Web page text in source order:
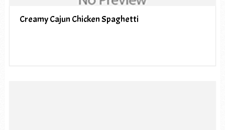
Creamy Cajun Chicken Spaghetti